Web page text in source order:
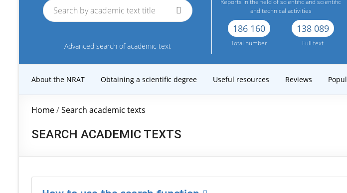
Advanced search of academic text
Reports in the field of scientific and scientific
and technical activities
186 160
Total number
138 089
Full text
About the NRAT Obtaining a scientific degree Useful resources Reviews
Home/Search academic texts
SEARCH ACADEMIC TEXTS